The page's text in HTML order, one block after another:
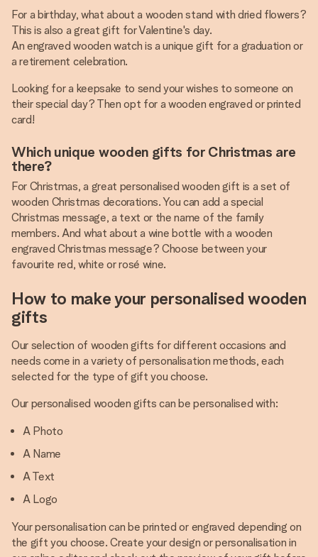
For a birthday, what about a wooden stand with dried flowers?
This is also a great gift for Valentine's day.
An engraved wooden watch is a unique gift for a graduation or
a retirement celebration.
Looking for a keepsake to send your wishes to someone on
their special day? Then opt for a wooden engraved or printed
card!
Which unique wooden gifts for Christmas are
there?
For Christmas, a great personalised wooden gift is a set of
wooden Christmas decorations. You can add a special
Christmas message, a text or the name of the family
members. And what about a wine bottle with a wooden
engraved Christmas message? Choose between your
favourite red, white or rosé wine.
How to make your personalised wooden
gifts
Our selection of wooden gifts for different occasions and
needs come in a variety of personalisation methods, each
selected for the type of gift you choose.
Our personalised wooden gifts can be personalised with:
A Photo
A Name
A Text
A Logo
Your personalisation can be printed or engraved depending on
the gift you choose. Create your design or personalisation in